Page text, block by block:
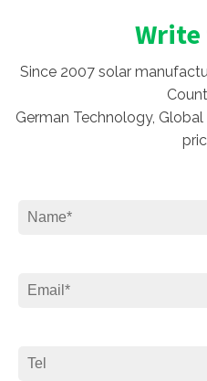
Write
Since 2007 solar
German Technology,